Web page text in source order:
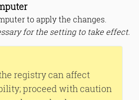
to apply the changes.
for the setting to take effect.
registry can affect
proceed with caution